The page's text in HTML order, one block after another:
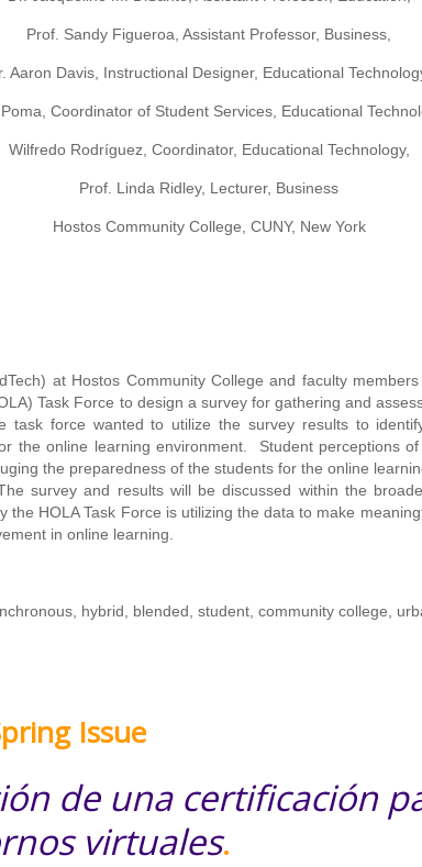
Prof. Sandy Figueroa, Assistant Professor, Business,
Aaron Davis, Instructional Designer, Educational
Coordinator of Student Services, Educational
Wilfredo Rodríguez, Coordinator, Educational Technology,
Prof. Linda Ridley, Lecturer, Business
Hostos Community College, CUNY, New York
at Hostos Community College and faculty
Task Force to design a survey for gathering and
task force wanted to utilize the survey results to
the online learning environment. Student perceptions
the preparedness of the students for the online
survey and results will be discussed within the
the HOLA Task Force is utilizing the data to make
in online learning.
hybrid, blended, student, community college,
Issue
de una certificación
virtuales.